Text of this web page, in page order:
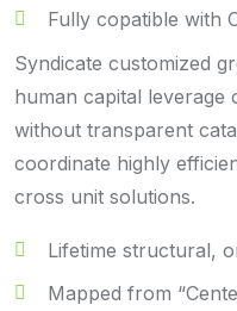
Fully copatible with
Syndicate customized
human capital leverage
without transparent
coordinate highly
cross unit solutions.
Lifetime structural,
Mapped from